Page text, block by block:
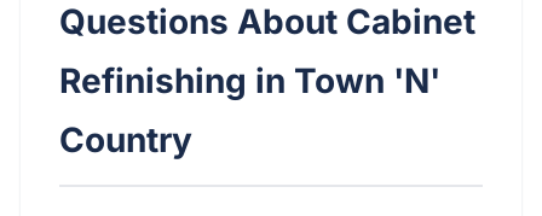
Questions About Cabinet
Refinishing in Town 'N'
Country